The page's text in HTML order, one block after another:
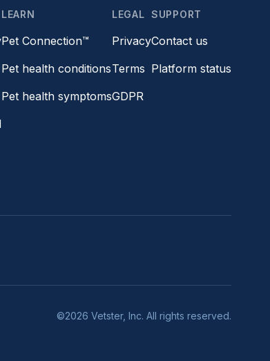
LEARN
Pet Connection™
Pet health conditions
Pet health symptoms
LEGAL
Privacy
Terms
GDPR
SUPPORT
Contact us
Platform status
©2026 Vetster, Inc. All rights reserved.